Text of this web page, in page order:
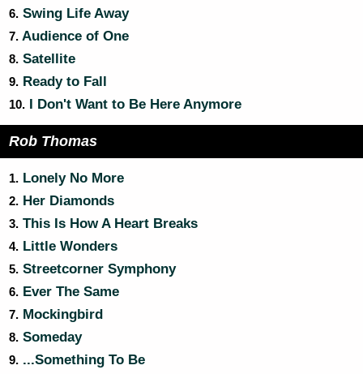
6. Swing Life Away
7. Audience of One
8. Satellite
9. Ready to Fall
10. I Don't Want to Be Here Anymore
Rob Thomas
1. Lonely No More
2. Her Diamonds
3. This Is How A Heart Breaks
4. Little Wonders
5. Streetcorner Symphony
6. Ever The Same
7. Mockingbird
8. Someday
9. ...Something To Be